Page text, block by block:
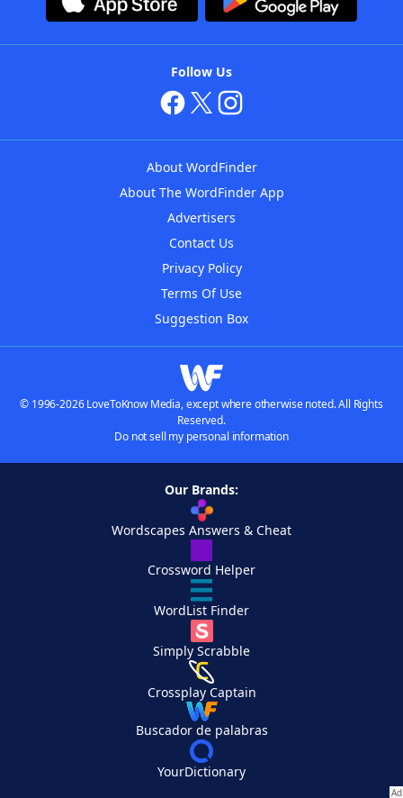
Follow Us
About WordFinder
About The WordFinder App
Advertisers
Contact Us
Privacy Policy
Terms Of Use
Suggestion Box
© 1996-2026 LoveToKnow Media, except where otherwise noted. All Rights
Reserved.
Do not sell my personal information
Our Brands:
Wordscapes Answers & Cheat
Crossword Helper
WordList Finder
Simply Scrabble
Crossplay Captain
Buscador de palabras
YourDictionary